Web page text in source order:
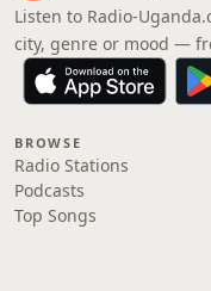
Listen to Radio-
city, genre or mood —
BROWSE
Radio Stations
Podcasts
Top Songs